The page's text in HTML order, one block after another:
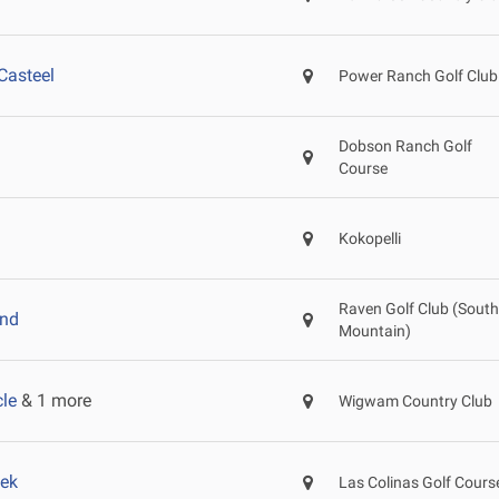
Power Ranch Golf Club
Dobson Ranch Golf
Course
Kokopelli
Raven Golf Club (South
Mountain)
& 1 more Wigwam Country Club
Las Colinas Golf